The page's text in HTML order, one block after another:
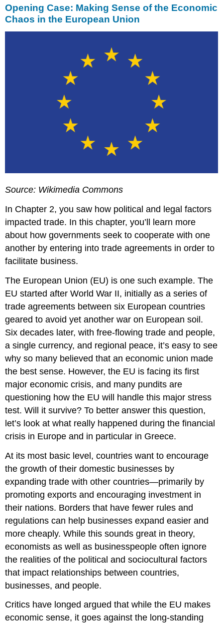
Opening Case: Making Sense of the Economic
Chaos in the European Union
Source: Wikimedia Commons
In Chapter 2, you saw how political and legal factors
impacted trade. In this chapter, you’ll learn more
about how governments seek to cooperate with one
another by entering into trade agreements in order to
facilitate business.
The European Union (EU) is one such example. The
EU started after World War II, initially as a series of
trade agreements between six European countries
geared to avoid yet another war on European soil.
Six decades later, with free-flowing trade and people,
a single currency, and regional peace, it’s easy to see
why so many believed that an economic union made
the best sense. However, the EU is facing its first
major economic crisis, and many pundits are
questioning how the EU will handle this major stress
test. Will it survive? To better answer this question,
let’s look at what really happened during the financial
crisis in Europe and in particular in Greece.
At its most basic level, countries want to encourage
the growth of their domestic businesses by
expanding trade with other countries—primarily by
promoting exports and encouraging investment in
their nations. Borders that have fewer rules and
regulations can help businesses expand easier and
more cheaply. While this sounds great in theory,
economists as well as businesspeople often ignore
the realities of the political and sociocultural factors
that impact relationships between countries,
businesses, and people.
Critics have longed argued that while the EU makes
economic sense, it goes against the long-standing